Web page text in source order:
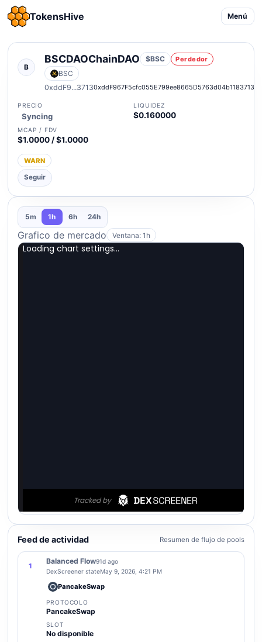
TokensHive Menú
B
BSCDAOChainDAO $BSC Perdedor
BSC
0xddF9...37130xddF967F5cfc055E799ee8665D5763d04b1183713
PRECIO
Syncing
LIQUIDEZ
$0.160000
MCAP / FDV
$1.0000 / $1.0000
WARN
Seguir
5m 1h 6h 24h
Grafico de mercado Ventana: 1h
Feed de actividad Resumen de flujo de pools
1
Balanced Flow91d ago
DexScreener stateMay 9, 2026, 4:21 PM
PancakeSwap
PROTOCOLO
PancakeSwap
SLOT
No disponible